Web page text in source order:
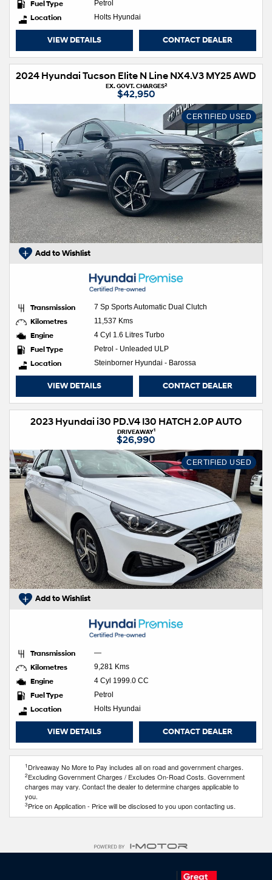
Fuel Type Petrol
Location Holts Hyundai
VIEW DETAILS CONTACT DEALER
2024 Hyundai Tucson Elite N Line NX4.V3 MY25 AWD
EX. GOVT. CHARGES2
$42,950
CERTIFIED USED
Add to Wishlist
Transmission 7 Sp Sports Automatic Dual Clutch
Kilometres 11,537 Kms
Engine 4 Cyl 1.6 Litres Turbo
Fuel Type Petrol - Unleaded ULP
Location Steinborner Hyundai - Barossa
VIEW DETAILS CONTACT DEALER
2023 Hyundai i30 PD.V4 I30 HATCH 2.0P AUTO
DRIVEAWAY1
$26,990
CERTIFIED USED
Add to Wishlist
Transmission —
Kilometres 9,281 Kms
Engine 4 Cyl 1999.0 CC
Fuel Type Petrol
Location Holts Hyundai
VIEW DETAILS CONTACT DEALER
1 Driveaway No More to Pay includes all on road and government charges.
2Excluding Government Charges / Excludes On-Road Costs. Government
charges may vary. Contact the dealer to determine charges applicable to
you.
3Price on Application - Price will be disclosed to you upon contacting us.